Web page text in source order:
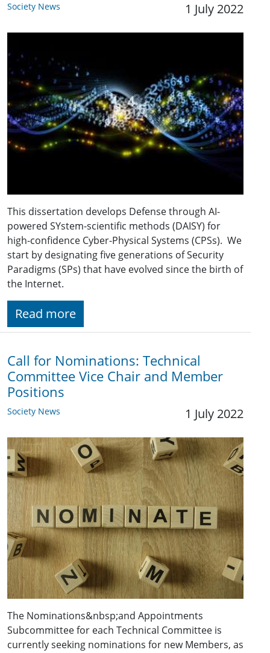
Society News 1 July 2022
This dissertation develops Defense through AI-
powered SYstem-scientific methods (DAISY) for
high-confidence Cyber-Physical Systems (CPSs). We
start by designating five generations of Security
Paradigms (SPs) that have evolved since the birth of
the Internet.
Read more
Call for Nominations: Technical
Committee Vice Chair and Member
Positions
Society News 1 July 2022
The Nominations&nbsp;and Appointments
Subcommittee for each Technical Committee is
currently seeking nominations for new Members, as